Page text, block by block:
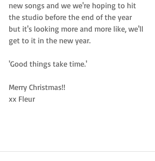
new songs and we we're hoping to hit
the studio before the end of the year
but it's looking more and more like, we'll
get to it in the new year.
'Good things take time.'
Merry Christmas!!
xx Fleur